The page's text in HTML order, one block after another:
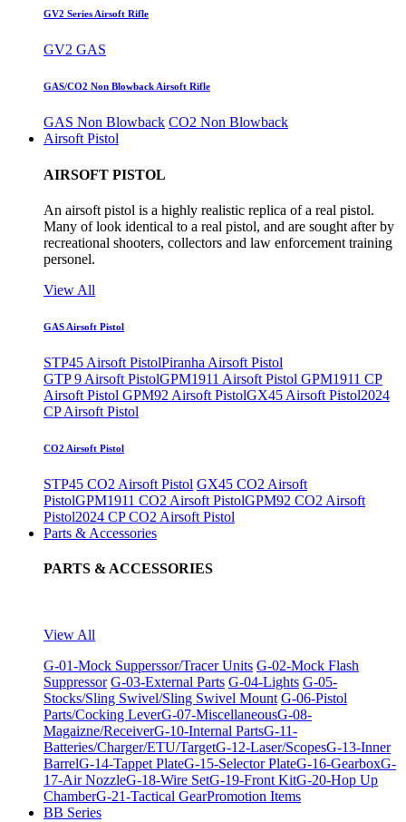
GV2 Series Airsoft Rifle
GV2 GAS
GAS/CO2 Non Blowback Airsoft Rifle
GAS Non Blowback CO2 Non Blowback
Airsoft Pistol
AIRSOFT PISTOL
An airsoft pistol is a highly realistic replica of a real pistol.
Many of look identical to a real pistol, and are sought after by
recreational shooters, collectors and law enforcement training
personel.
View All
GAS Airsoft Pistol
STP45 Airsoft PistolPiranha Airsoft Pistol
GTP 9 Airsoft PistolGPM1911 Airsoft Pistol GPM1911 CP
Airsoft Pistol GPM92 Airsoft PistolGX45 Airsoft Pistol2024
CP Airsoft Pistol
CO2 Airsoft Pistol
STP45 CO2 Airsoft Pistol GX45 CO2 Airsoft
PistolGPM1911 CO2 Airsoft PistolGPM92 CO2 Airsoft
Pistol2024 CP CO2 Airsoft Pistol
Parts & Accessories
PARTS & ACCESSORIES
View All
G-01-Mock Supperssor/Tracer Units G-02-Mock Flash
Suppressor G-03-External Parts G-04-Lights G-05-
Stocks/Sling Swivel/Sling Swivel Mount G-06-Pistol
Parts/Cocking LeverG-07-MiscellaneousG-08-
Magaizne/ReceiverG-10-Internal PartsG-11-
Batteries/Charger/ETU/TargetG-12-Laser/ScopesG-13-Inner
BarrelG-14-Tappet PlateG-15-Selector PlateG-16-GearboxG-
17-Air NozzleG-18-Wire SetG-19-Front KitG-20-Hop Up
ChamberG-21-Tactical GearPromotion Items
BB Series